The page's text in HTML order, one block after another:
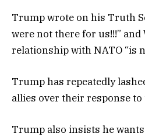
Trump wrote on his Truth
were not there for us!!!” and
relationship with NATO “is
Trump has repeatedly
allies over their response
Trump also insists he